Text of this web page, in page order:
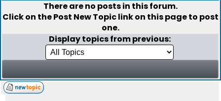
There are no posts in this forum.
Click on thePost New Topiclink on this page to post
one.
Display topics from previous: